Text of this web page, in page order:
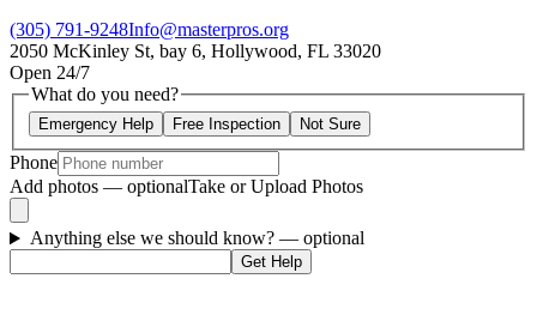
(305) 791-9248Info@masterpros.org
2050 McKinley St, bay 6, Hollywood, FL 33020
Open 24/7
What do you need?
Emergency Help Free Inspection Not Sure
Phone
Add photos — optionalTake or Upload Photos
Anything else we should know? — optional
Get Help